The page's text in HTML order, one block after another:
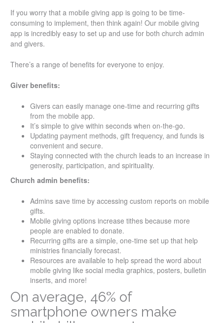
If you worry that a mobile giving app is going to be time-
consuming to implement, then think again! Our mobile giving
app is incredibly easy to set up and use for both church admin
and givers.
There’s a range of benefits for everyone to enjoy.
Giver benefits:
Givers can easily manage one-time and recurring gifts
from the mobile app.
It’s simple to give within seconds when on-the-go.
Updating payment methods, gift frequency, and funds is
convenient and secure.
Staying connected with the church leads to an increase in
generosity, participation, and spirituality.
Church admin benefits:
Admins save time by accessing custom reports on mobile
gifts.
Mobile giving options increase tithes because more
people are enabled to donate.
Recurring gifts are a simple, one-time set up that help
ministries financially forecast.
Resources are available to help spread the word about
mobile giving like social media graphics, posters, bulletin
inserts, and more!
On average, 46% of
smartphone owners make